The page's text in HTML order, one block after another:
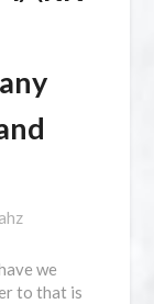
we
to that is